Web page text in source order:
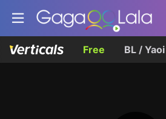
Free BL / Yaoi